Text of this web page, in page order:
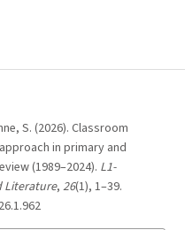
S. (2026). Classroom
in primary and
(1989–2024). L1-
Literature, 26(1), 1–39.